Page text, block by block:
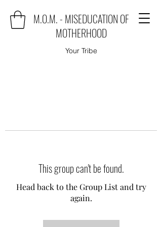
M.O.M. - MISEDUCATION OF
MOTHERHOOD
Your Tribe
This group can't be found.
Head back to the Group List and try
again.